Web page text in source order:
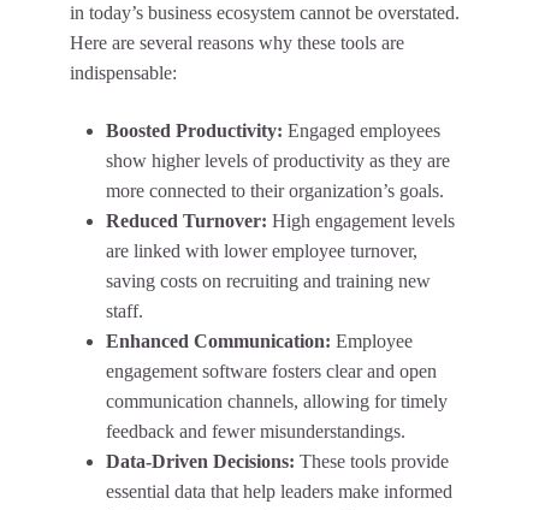
in today’s business ecosystem cannot be overstated.
Here are several reasons why these tools are
indispensable:
Boosted Productivity: Engaged employees
show higher levels of productivity as they are
more connected to their organization’s goals.
Reduced Turnover: High engagement levels
are linked with lower employee turnover,
saving costs on recruiting and training new
staff.
Enhanced Communication: Employee
engagement software fosters clear and open
communication channels, allowing for timely
feedback and fewer misunderstandings.
Data-Driven Decisions: These tools provide
essential data that help leaders make informed